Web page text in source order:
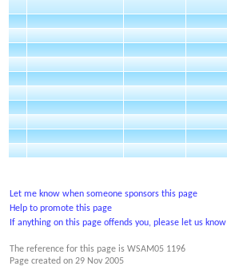
Let me know when someone sponsors this page
Help to promote this page
If anything on this page offends you, please let us know
The reference for this page is WSAM05 1196
Page created on 29 Nov 2005